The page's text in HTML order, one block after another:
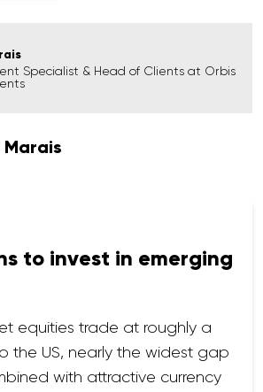
Specialist & Head of Clients at Orbis
Marais
to invest in emerging
equities trade at roughly a
the US, nearly the widest gap
with attractive currency